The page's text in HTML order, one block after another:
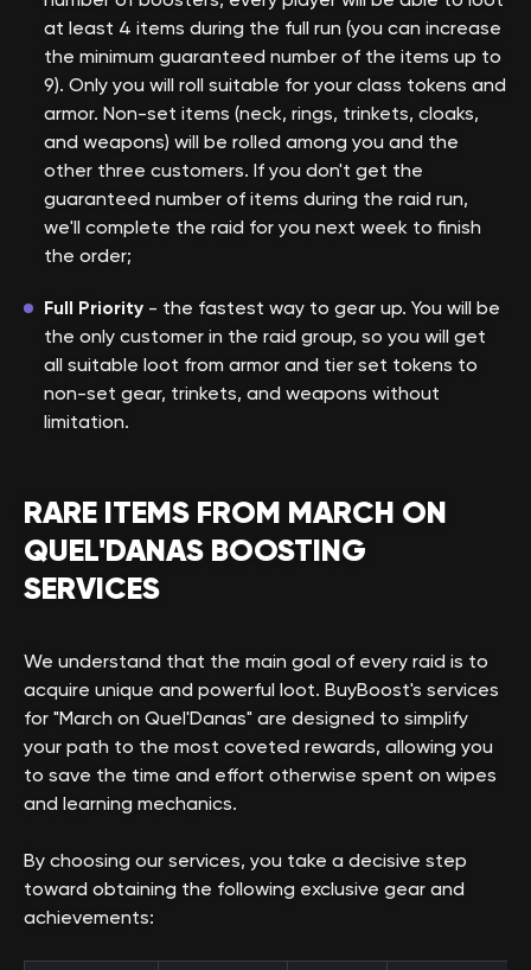
at least 4 items during the full run (you can increase
the minimum guaranteed number of the items up to
9). Only you will roll suitable for your class tokens and
armor. Non-set items (neck, rings, trinkets, cloaks,
and weapons) will be rolled among you and the
other three customers. If you don't get the
guaranteed number of items during the raid run,
we'll complete the raid for you next week to finish
the order;
Full Priority - the fastest way to gear up. You will be
the only customer in the raid group, so you will get
all suitable loot from armor and tier set tokens to
non-set gear, trinkets, and weapons without
limitation.
RARE ITEMS FROM MARCH ON
QUEL'DANAS BOOSTING
SERVICES
We understand that the main goal of every raid is to
acquire unique and powerful loot. BuyBoost's services
for "March on Quel'Danas" are designed to simplify
your path to the most coveted rewards, allowing you
to save the time and effort otherwise spent on wipes
and learning mechanics.
By choosing our services, you take a decisive step
toward obtaining the following exclusive gear and
achievements: